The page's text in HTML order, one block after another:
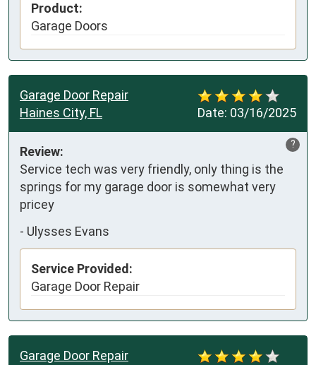
Product:
Garage Doors
Date: 03/16/2025
Garage Door Repair
Haines City, FL
?
Review:
Service tech was very friendly, only thing is the
springs for my garage door is somewhat very
pricey
- Ulysses Evans
Service Provided:
Garage Door Repair
Garage Door Repair